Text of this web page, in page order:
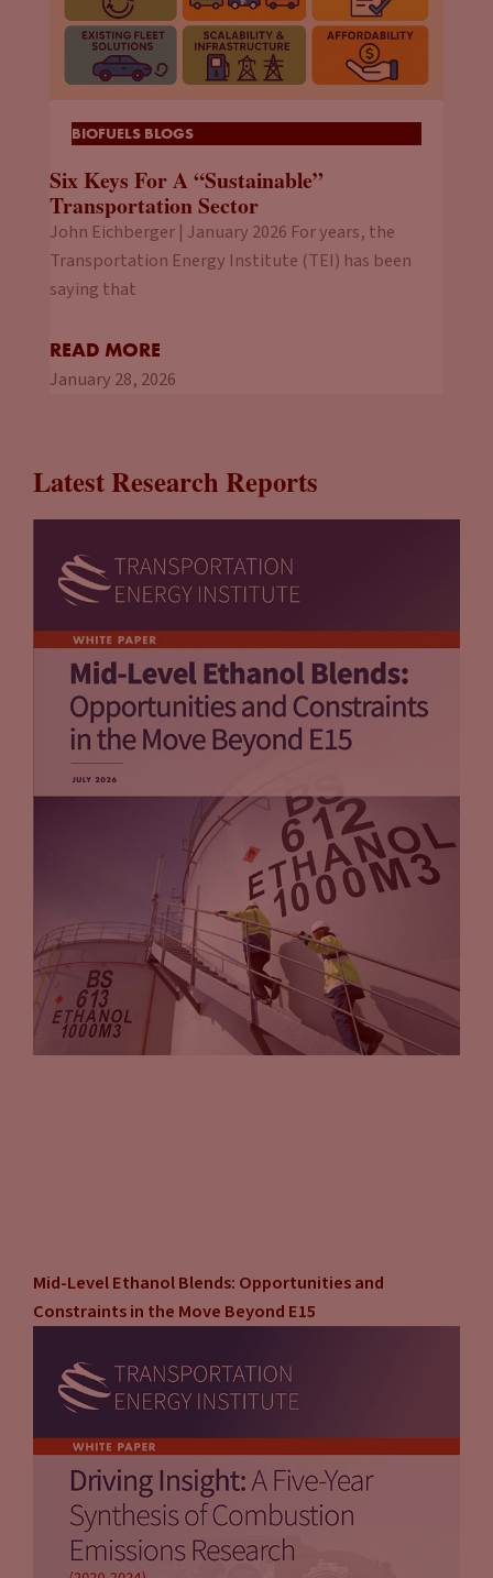
BIOFUELS BLOGS
Six Keys For A “Sustainable”
Transportation Sector
John Eichberger | January 2026 For years, the
Transportation Energy Institute (TEI) has been
saying that
READ MORE
January 28, 2026
Latest Research Reports
Mid-Level Ethanol Blends: Opportunities and
Constraints in the Move Beyond E15